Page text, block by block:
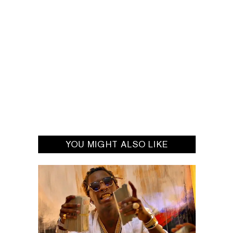
YOU MIGHT ALSO LIKE